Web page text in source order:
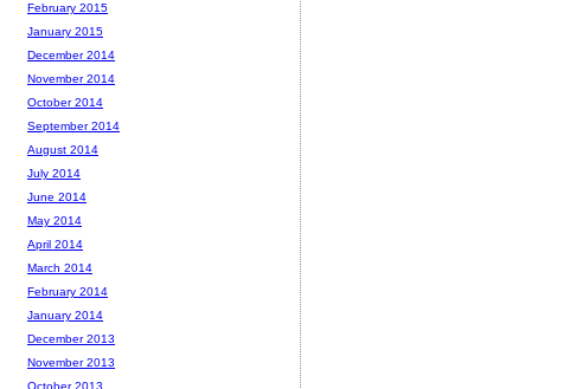
February 2015
January 2015
December 2014
November 2014
October 2014
September 2014
August 2014
July 2014
June 2014
May 2014
April 2014
March 2014
February 2014
January 2014
December 2013
November 2013
October 2013